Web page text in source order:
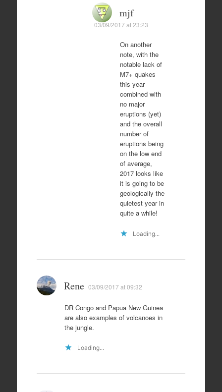
mjf
03/09/2017 at 23:23
On another
note, with the
notable lack of
M7+ quakes
this year
combined with
no major
eruptions (yet)
and the overall
number of
eruptions being
on the low end
of average,
2017 looks like
it is going to be
geologically the
quietest year in
quite a while!
Loading...
Rene 03/09/2017 at 09:32
DR Congo and Papua New Guinea
are also examples of volcanoes in
the jungle.
Loading...